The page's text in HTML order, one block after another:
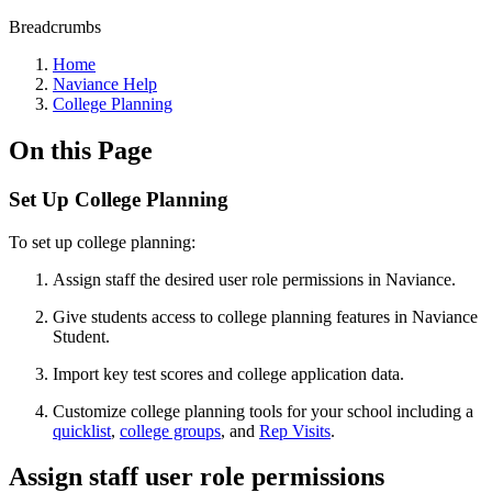
Breadcrumbs
Home
Naviance Help
College Planning
On this Page
Set Up College Planning
To set up college planning:
Assign staff the desired user role permissions in Naviance.
Give students access to college planning features in Naviance
Student.
Import key test scores and college application data.
Customize college planning tools for your school including a
quicklist, college groups, and Rep Visits.
Assign staff user role permissions